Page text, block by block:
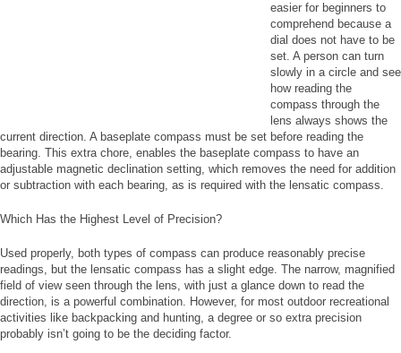
easier for beginners to
comprehend because a
dial does not have to be
set. A person can turn
slowly in a circle and see
how reading the
compass through the
lens always shows the
current direction. A baseplate compass must be set before reading the
bearing. This extra chore, enables the baseplate compass to have an
adjustable magnetic declination setting, which removes the need for addition
or subtraction with each bearing, as is required with the lensatic compass.
Which Has the Highest Level of Precision?
Used properly, both types of compass can produce reasonably precise
readings, but the lensatic compass has a slight edge. The narrow, magnified
field of view seen through the lens, with just a glance down to read the
direction, is a powerful combination. However, for most outdoor recreational
activities like backpacking and hunting, a degree or so extra precision
probably isn’t going to be the deciding factor.